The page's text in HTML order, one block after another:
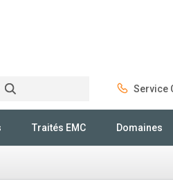
Service
Traités EMC Domaines